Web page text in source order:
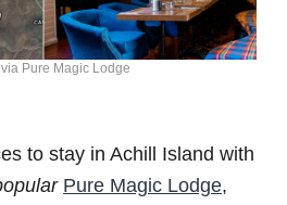
Pure Magic Lodge
to stay in Achill Island with
Pure Magic Lodge,